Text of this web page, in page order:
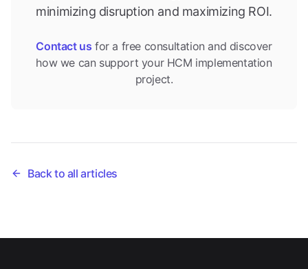
minimizing disruption and maximizing ROI.
Contact us for a free consultation and discover
how we can support your HCM implementation
project.
Back to all articles